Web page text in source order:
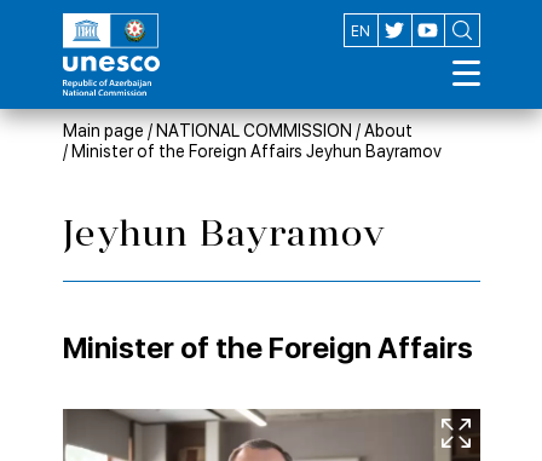
EN
AZ
Main page / NATIONAL COMMISSION /About
/ Minister of the Foreign Affairs Jeyhun Bayramov
Jeyhun Bayramov
Minister of the Foreign Affairs